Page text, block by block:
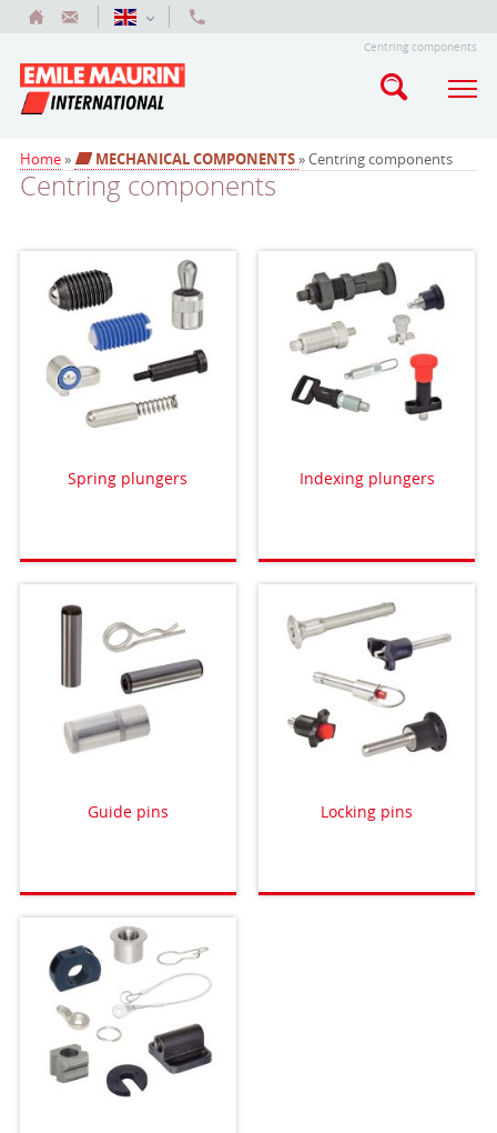
Centring components
Home» MECHANICAL COMPONENTS» Centring components
Centring components
Spring plungers Indexing plungers
Guide pins Locking pins